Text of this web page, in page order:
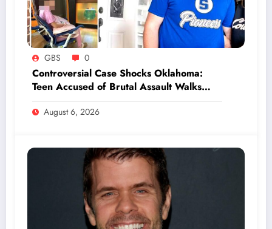
GBS 0
Controversial Case Shocks Oklahoma:
Teen Accused of Brutal Assault Walks
Free After Mysterious Youthful Offender
Program Completion
August 6, 2026